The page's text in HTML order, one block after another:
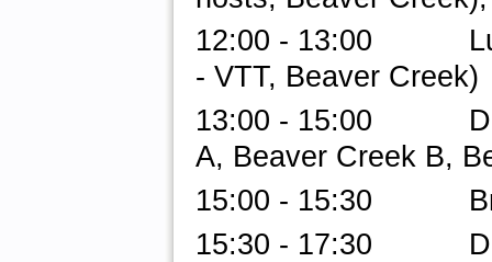
12:00 - 13:00
- VTT, Beaver Creek)
13:00 - 15:00 Do-
A, Beaver Creek B,
15:00 - 15:30
15:30 - 17:30 Do-